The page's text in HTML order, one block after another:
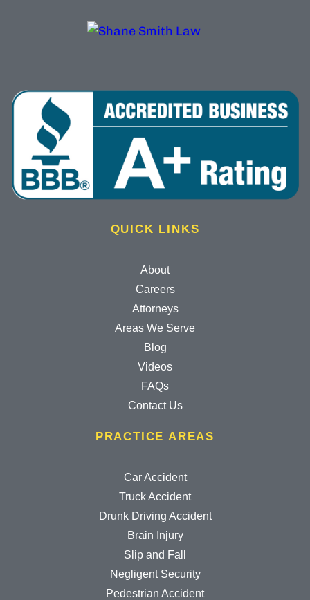
QUICK LINKS
About
Careers
Attorneys
Areas We Serve
Blog
Videos
FAQs
Contact Us
PRACTICE AREAS
Car Accident
Truck Accident
Drunk Driving Accident
Brain Injury
Slip and Fall
Negligent Security
Pedestrian Accident